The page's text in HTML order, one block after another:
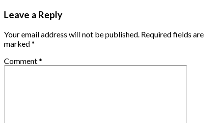
Leave a Reply
Your email address will not be published. Required fields are
marked*
Comment*